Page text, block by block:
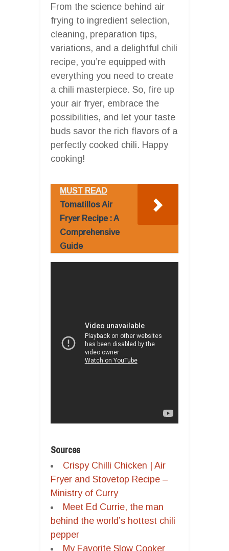
From the science behind air
frying to ingredient selection,
cleaning, preparation tips,
variations, and a delightful chili
recipe, you’re equipped with
everything you need to create
a chili masterpiece. So, fire up
your air fryer, embrace the
possibilities, and let your taste
buds savor the rich flavors of a
perfectly cooked chili. Happy
cooking!
MUST READ
Tomatillos Air
Fryer Recipe : A
Comprehensive
Guide
Sources
Crispy Chilli Chicken | Air
Fryer and Stovetop Recipe –
Ministry of Curry
Meet Ed Currie, the man
behind the world’s hottest chili
pepper
My Favorite Slow Cooker